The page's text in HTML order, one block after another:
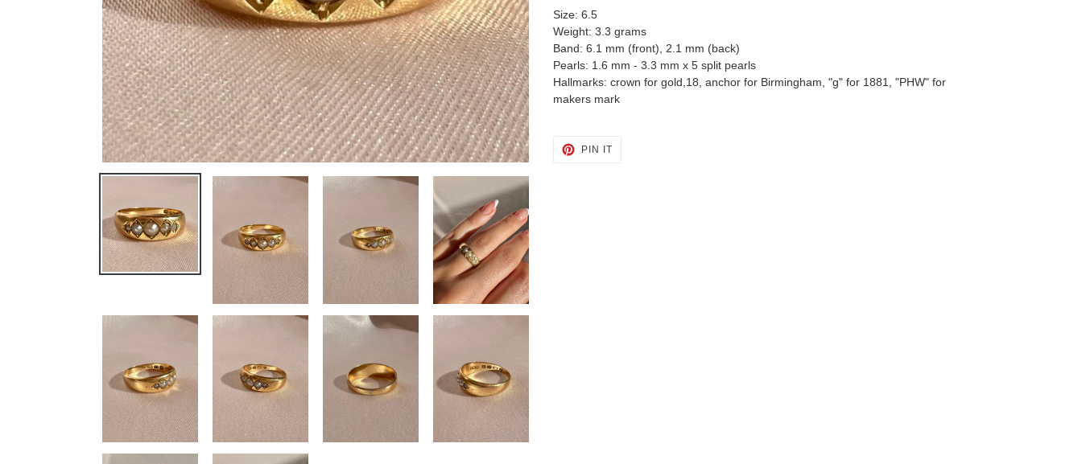
Size: 6.5
Weight: 3.3 grams
Band: 6.1 mm (front), 2.1 mm (back)
Pearls: 1.6 mm - 3.3 mm x 5 split pearls
Hallmarks: crown for gold,18, anchor for Birmingham, "g" for 1881, "PHW" for
makers mark
PIN ITPIN